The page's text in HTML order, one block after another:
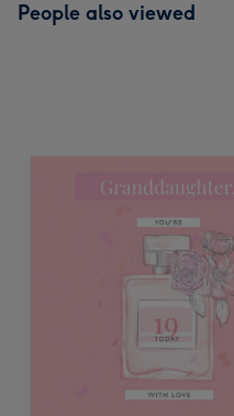
People also viewed